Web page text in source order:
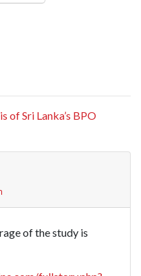
of Sri Lanka’s BPO
of the study is